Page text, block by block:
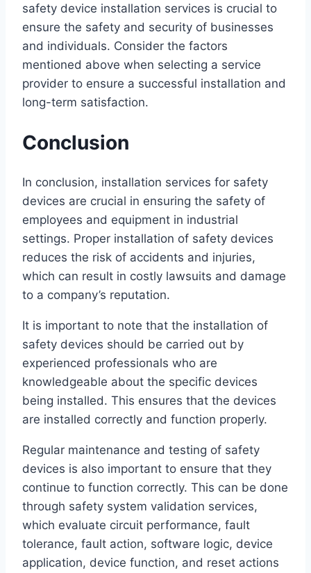
safety device installation services is crucial to
ensure the safety and security of businesses
and individuals. Consider the factors
mentioned above when selecting a service
provider to ensure a successful installation and
long-term satisfaction.
Conclusion
In conclusion, installation services for safety
devices are crucial in ensuring the safety of
employees and equipment in industrial
settings. Proper installation of safety devices
reduces the risk of accidents and injuries,
which can result in costly lawsuits and damage
to a company’s reputation.
It is important to note that the installation of
safety devices should be carried out by
experienced professionals who are
knowledgeable about the specific devices
being installed. This ensures that the devices
are installed correctly and function properly.
Regular maintenance and testing of safety
devices is also important to ensure that they
continue to function correctly. This can be done
through safety system validation services,
which evaluate circuit performance, fault
tolerance, fault action, software logic, device
application, device function, and reset actions